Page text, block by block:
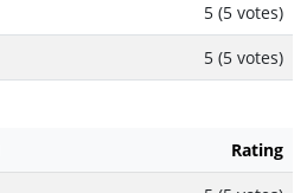
5 (5 votes)
5 (5 votes)
Rating